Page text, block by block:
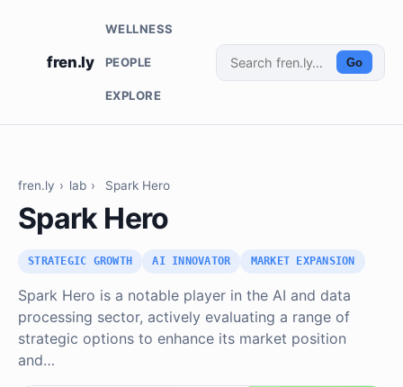
fren.ly
WELLNESS
PEOPLE
EXPLORE
Go
fren.ly › lab › Spark Hero
Spark Hero
STRATEGIC GROWTH AI INNOVATOR MARKET EXPANSION
Spark Hero is a notable player in the AI and data
processing sector, actively evaluating a range of
strategic options to enhance its market position
and…